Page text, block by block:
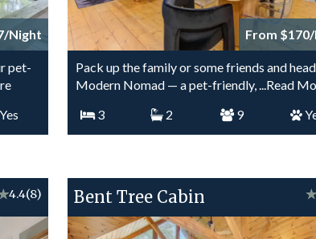
Night
pet-
Yes
From
Pack up the family or some friends and
Modern Nomad — a pet-friendly,...Read
3
2 9
4.4(8) Bent Tree Cabin ★